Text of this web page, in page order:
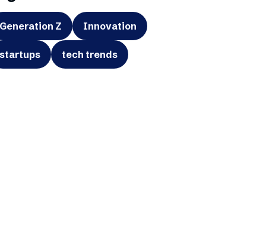
Generation Z Innovation
startups tech trends